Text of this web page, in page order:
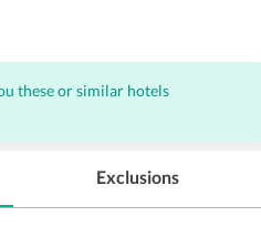
these or similar hotels
Exclusions